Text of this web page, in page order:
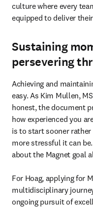
culture where every
equipped to deliver
Sustaining
persevering
Achieving and
easy. As Kim Mullen,
honest, the document
how experienced you
is to start sooner
more stressful it can
about the Magnet goal
For Hoag, applying for
multidisciplinary
ongoing pursuit of